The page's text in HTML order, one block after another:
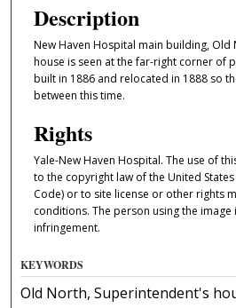
Description
New Haven Hospital main building,
house is seen at the far-right corner of
built in 1886 and relocated in 1888 so
between this time.
Rights
Yale-New Haven Hospital. The use of
to the copyright law of the United
Code) or to site license or other rights
conditions. The person using the
infringement.
KEYWORDS
Old North, Superintendent's